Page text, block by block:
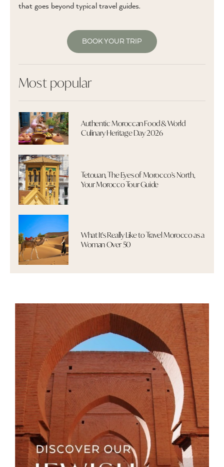
that goes beyond typical travel guides.
BOOK YOUR TRIP
Most popular
Authentic Moroccan Food & World
Culinary Heritage Day 2026
Tetouan, The Eyes of Morocco's North,
Your Morocco Tour Guide
What It's Really Like to Travel Morocco as a
Woman Over 50